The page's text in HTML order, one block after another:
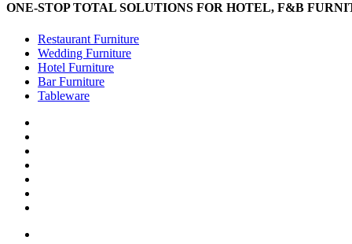
ONE-STOP TOTAL SOLUTIONS FOR HOTEL, F&B
Restaurant Furniture
Wedding Furniture
Hotel Furniture
Bar Furniture
Tableware